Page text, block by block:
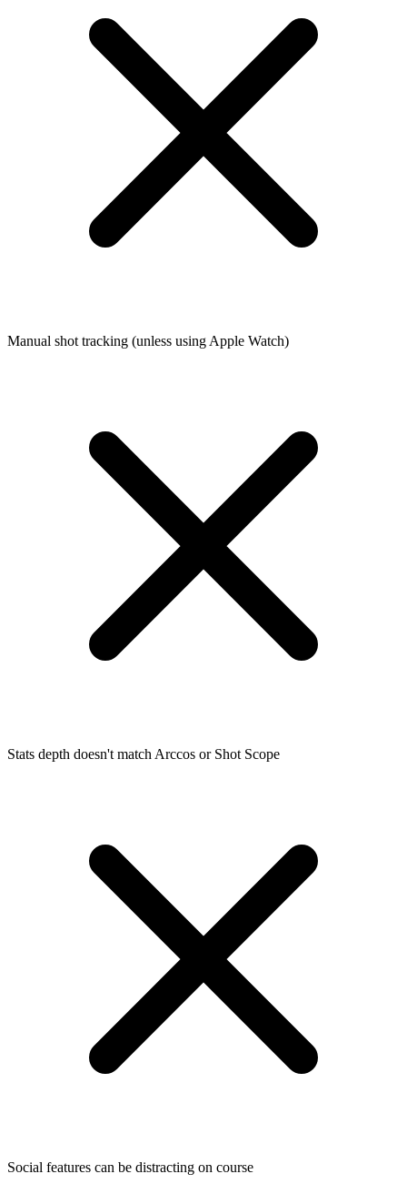
Manual shot tracking (unless using Apple Watch)
Stats depth doesn't match Arccos or Shot Scope
Social features can be distracting on course